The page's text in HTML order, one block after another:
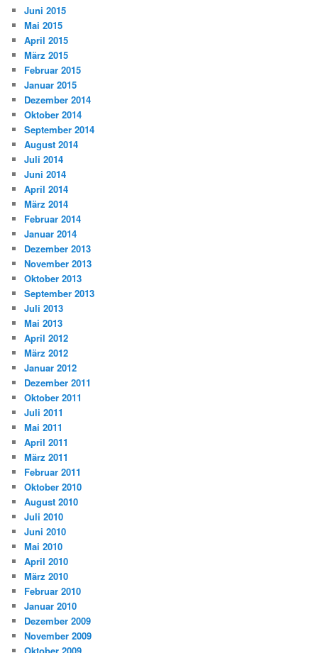
Juni 2015
Mai 2015
April 2015
März 2015
Februar 2015
Januar 2015
Dezember 2014
Oktober 2014
September 2014
August 2014
Juli 2014
Juni 2014
April 2014
März 2014
Februar 2014
Januar 2014
Dezember 2013
November 2013
Oktober 2013
September 2013
Juli 2013
Mai 2013
April 2012
März 2012
Januar 2012
Dezember 2011
Oktober 2011
Juli 2011
Mai 2011
April 2011
März 2011
Februar 2011
Oktober 2010
August 2010
Juli 2010
Juni 2010
Mai 2010
April 2010
März 2010
Februar 2010
Januar 2010
Dezember 2009
November 2009